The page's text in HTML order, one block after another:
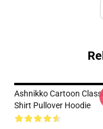
Ashnikko Cartoon
Shirt Pullover Hoodie